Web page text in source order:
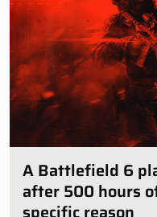
A Battlefield 6
after 500 hours